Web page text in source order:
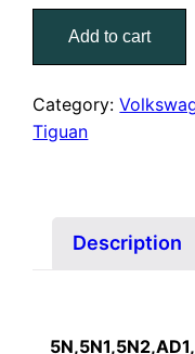
$120.00.
Volkswagen
Tiguan
repair
manual
PDF
Download
Add to cart
Category:
Tiguan
Description